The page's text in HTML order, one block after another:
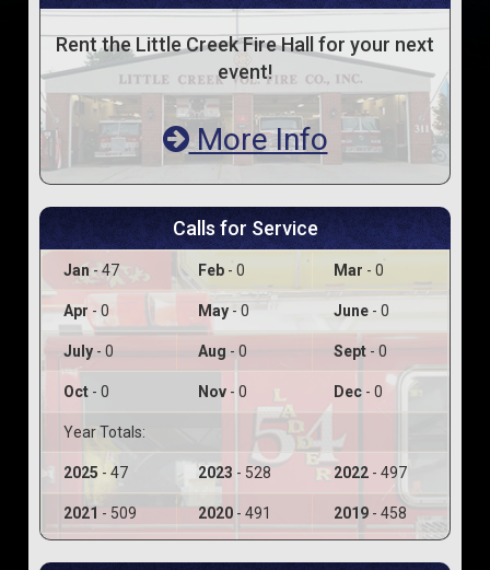
Rent the Little Creek Fire Hall for your next
event!
More Info
Calls for Service
Jan - 47 Feb - 0 Mar - 0
Apr - 0 May - 0 June - 0
July - 0 Aug - 0 Sept - 0
Oct - 0 Nov - 0 Dec - 0
Year Totals:
2025 - 47 2023 - 528 2022 - 497
2021 - 509 2020 - 491 2019 - 458